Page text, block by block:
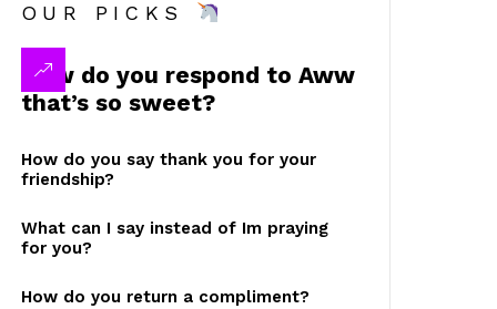
OUR PICKS
How do you respond to Aww
that’s so sweet?
How do you say thank you for your
friendship?
What can I say instead of Im praying
for you?
How do you return a compliment?